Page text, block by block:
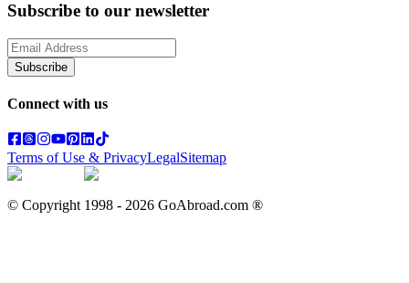
Subscribe to our newsletter
Subscribe
Connect with us
Terms of Use & PrivacyLegalSitemap
© Copyright 1998 - 2026 GoAbroad.com ®